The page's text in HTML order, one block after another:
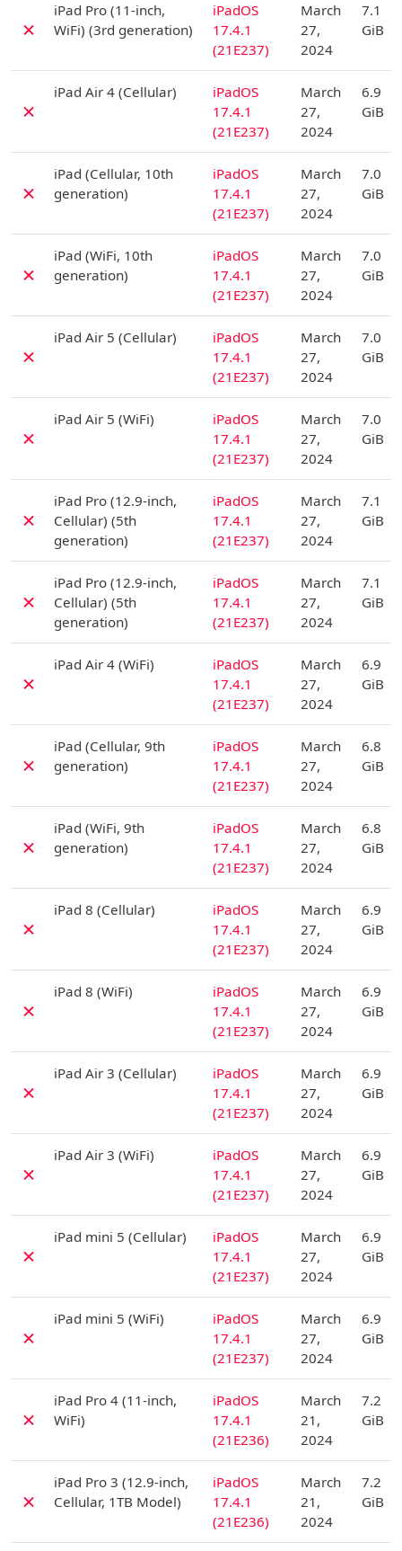
✗
iPad Pro (11-inch,
WiFi) (3rd generation)
iPadOS
17.4.1
(21E237)
March
27,
2024
7.1
GiB
✗
iPad Air 4 (Cellular)
iPadOS
17.4.1
(21E237)
March
27,
2024
6.9
GiB
✗
iPad (Cellular, 10th
generation)
iPadOS
17.4.1
(21E237)
March
27,
2024
7.0
GiB
✗
iPad (WiFi, 10th
generation)
iPadOS
17.4.1
(21E237)
March
27,
2024
7.0
GiB
✗
iPad Air 5 (Cellular)
iPadOS
17.4.1
(21E237)
March
27,
2024
7.0
GiB
✗
iPad Air 5 (WiFi)
iPadOS
17.4.1
(21E237)
March
27,
2024
7.0
GiB
✗
iPad Pro (12.9-inch,
Cellular) (5th
generation)
iPadOS
17.4.1
(21E237)
March
27,
2024
7.1
GiB
✗
iPad Pro (12.9-inch,
Cellular) (5th
generation)
iPadOS
17.4.1
(21E237)
March
27,
2024
7.1
GiB
✗
iPad Air 4 (WiFi)
iPadOS
17.4.1
(21E237)
March
27,
2024
6.9
GiB
✗
iPad (Cellular, 9th
generation)
iPadOS
17.4.1
(21E237)
March
27,
2024
6.8
GiB
✗
iPad (WiFi, 9th
generation)
iPadOS
17.4.1
(21E237)
March
27,
2024
6.8
GiB
✗
iPad 8 (Cellular)
iPadOS
17.4.1
(21E237)
March
27,
2024
6.9
GiB
✗
iPad 8 (WiFi)
iPadOS
17.4.1
(21E237)
March
27,
2024
6.9
GiB
✗
iPad Air 3 (Cellular)
iPadOS
17.4.1
(21E237)
March
27,
2024
6.9
GiB
✗
iPad Air 3 (WiFi)
iPadOS
17.4.1
(21E237)
March
27,
2024
6.9
GiB
✗
iPad mini 5 (Cellular)
iPadOS
17.4.1
(21E237)
March
27,
2024
6.9
GiB
✗
iPad mini 5 (WiFi)
iPadOS
17.4.1
(21E237)
March
27,
2024
6.9
GiB
✗
iPad Pro 4 (11-inch,
WiFi)
iPadOS
17.4.1
(21E236)
March
21,
2024
7.2
GiB
✗
iPad Pro 3 (12.9-inch,
Cellular, 1TB Model)
iPadOS
17.4.1
(21E236)
March
21,
2024
7.2
GiB